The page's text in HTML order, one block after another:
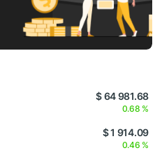
$ 64 981.68
0.68 %
$ 1 914.09
0.46 %